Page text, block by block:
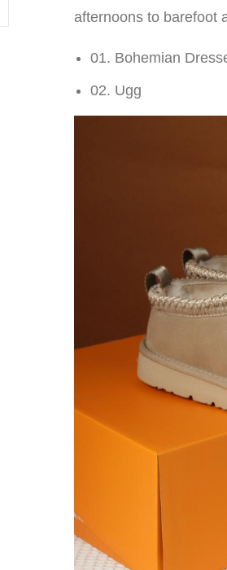
afternoons to barefoot
01. Bohemian
02. Ugg